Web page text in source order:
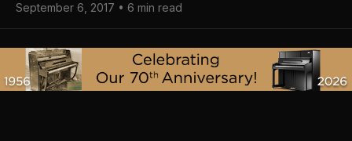
September 6, 2017 • 6 min read